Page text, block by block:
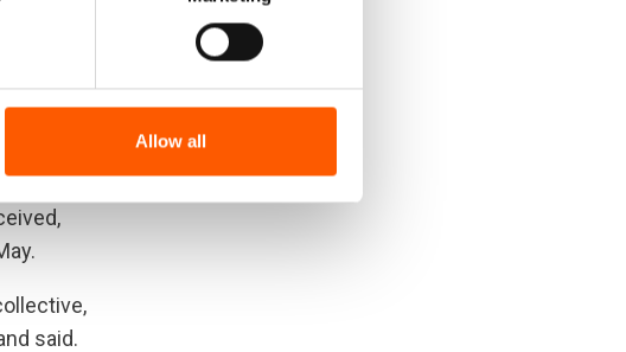
Allow all
50
said.